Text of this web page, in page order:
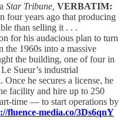
Star Tribune, VERBATIM:
four years ago that producing
than selling it . . .
for his audacious plan to turn
1960s into a massive
the building, one of four in
Sueur’s industrial
he secures a license, he
facility and hire up to 250
time — to start operations by
fluence-media.co/3Ds6qnY